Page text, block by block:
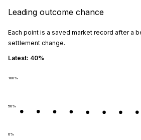
Leading outcome chance
Each point is a saved market record after a
settlement change.
Latest: 40%
0%
50%
100%